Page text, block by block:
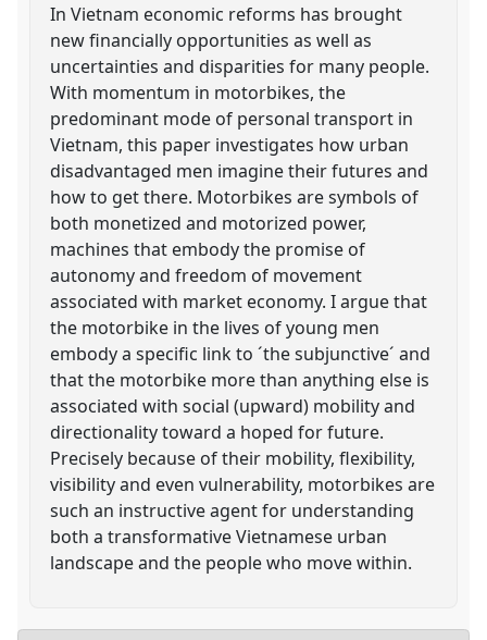
In Vietnam economic reforms has brought
new financially opportunities as well as
uncertainties and disparities for many people.
With momentum in motorbikes, the
predominant mode of personal transport in
Vietnam, this paper investigates how urban
disadvantaged men imagine their futures and
how to get there. Motorbikes are symbols of
both monetized and motorized power,
machines that embody the promise of
autonomy and freedom of movement
associated with market economy. I argue that
the motorbike in the lives of young men
embody a specific link to ´the subjunctive´ and
that the motorbike more than anything else is
associated with social (upward) mobility and
directionality toward a hoped for future.
Precisely because of their mobility, flexibility,
visibility and even vulnerability, motorbikes are
such an instructive agent for understanding
both a transformative Vietnamese urban
landscape and the people who move within.